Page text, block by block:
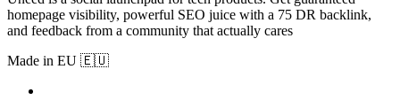
homepage visibility, powerful SEO juice with a 75 DR backlink,
and feedback from a community that actually cares
Made in EU 🇪🇺